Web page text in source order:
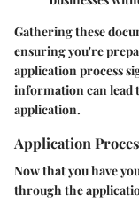
Gathering these
ensuring you're
application process
information can lead
application.
Application
Now that you have
through the